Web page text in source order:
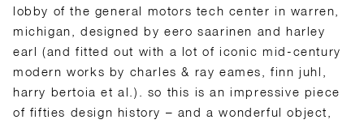
lobby of the general motors tech center in warren,
michigan, designed by eero saarinen and harley
earl (and fitted out with a lot of iconic mid-century
modern works by charles & ray eames, finn juhl,
harry bertoia et al.). so this is an impressive piece
of fifties design history – and a wonderful object,